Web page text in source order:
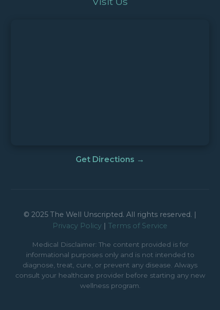
Get Directions →
© 2025 The Well Unscripted. All rights reserved. |
Privacy Policy | Terms of Service
Medical Disclaimer: The content provided is for
informational purposes only and is not intended to
diagnose, treat, cure, or prevent any disease. Always
consult your healthcare provider before starting any new
wellness program.